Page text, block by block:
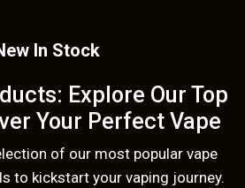
In Stock
Explore Our Top
Your Perfect Vape
of our most popular vape
to kickstart your vaping journey.